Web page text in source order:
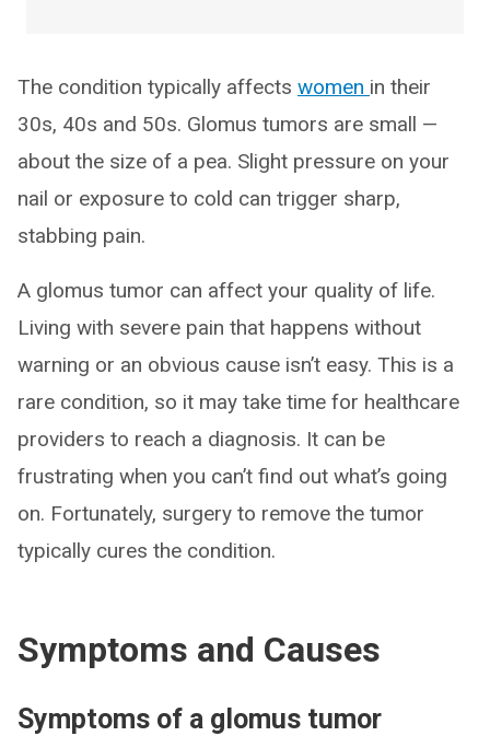
The condition typically affects women in their
30s, 40s and 50s. Glomus tumors are small —
about the size of a pea. Slight pressure on your
nail or exposure to cold can trigger sharp,
stabbing pain.
A glomus tumor can affect your quality of life.
Living with severe pain that happens without
warning or an obvious cause isn’t easy. This is a
rare condition, so it may take time for healthcare
providers to reach a diagnosis. It can be
frustrating when you can’t find out what’s going
on. Fortunately, surgery to remove the tumor
typically cures the condition.
Symptoms and Causes
Symptoms of a glomus tumor